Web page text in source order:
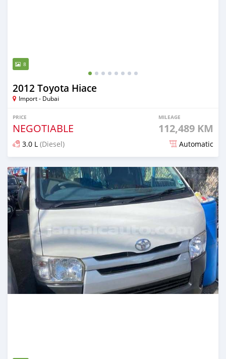
8
2012 Toyota Hiace
Import - Dubai
PRICE
NEGOTIABLE
MILEAGE
112,489 KM
3.0 L (Diesel) Automatic
Posted 6 months ago